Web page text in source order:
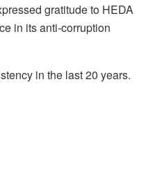
gratitude to HEDA
in its anti-corruption
in the last 20 years.